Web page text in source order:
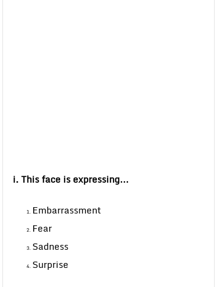
i. This face is expressing…
Embarrassment
Fear
Sadness
Surprise